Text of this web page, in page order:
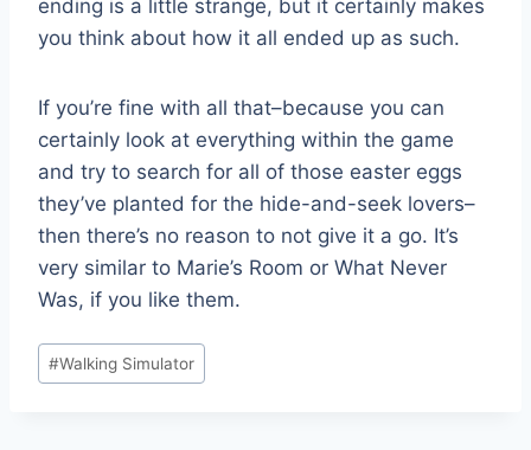
ending is a little strange, but it certainly makes
you think about how it all ended up as such.
If you’re fine with all that–because you can
certainly look at everything within the game
and try to search for all of those easter eggs
they’ve planted for the hide-and-seek lovers–
then there’s no reason to not give it a go. It’s
very similar to Marie’s Room or What Never
Was, if you like them.
Post
Tags:
#Walking Simulator